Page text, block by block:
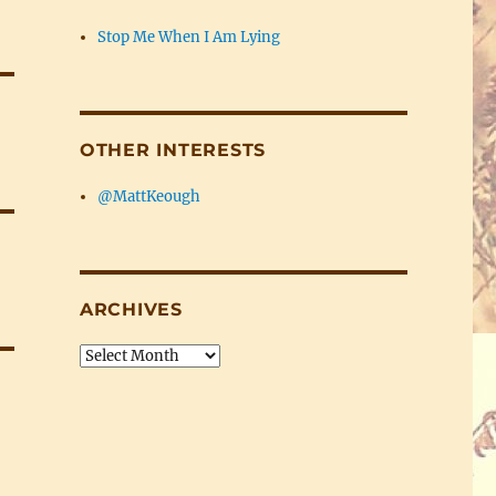
Stop Me When I Am Lying
OTHER INTERESTS
@MattKeough
ARCHIVES
Archives